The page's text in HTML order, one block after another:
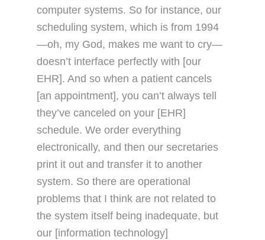
computer systems. So for instance, our
scheduling system, which is from 1994
—oh, my God, makes me want to cry—
doesn’t interface perfectly with [our
EHR]. And so when a patient cancels
[an appointment], you can’t always tell
they’ve canceled on your [EHR]
schedule. We order everything
electronically, and then our secretaries
print it out and transfer it to another
system. So there are operational
problems that I think are not related to
the system itself being inadequate, but
our [information technology]